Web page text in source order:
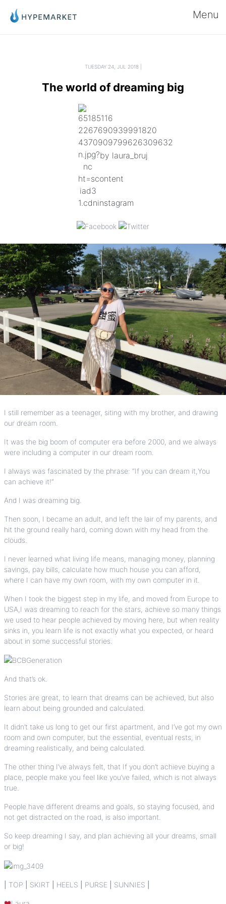
Menu
TUESDAY 24, JUL 2018 |
The world of dreaming big
by laura_bruj
I still remember as a teenager, siting with my brother, and drawing
our dream room.
It was the big boom of computer era before 2000, and we always
were including a computer in our dream room.
I always was fascinated by the phrase: “If you can dream it,You
can achieve it!”
And I was dreaming big.
Then soon, I became an adult, and left the lair of my parents, and
hit the ground really hard, coming down with my head from the
clouds.
I never learned what living life means, managing money, planning
savings, pay bills, calculate how much house you can afford,
where I can have my own room, with my own computer in it.
When I took the biggest step in my life, and moved from Europe to
USA,I was dreaming to reach for the stars, achieve so many things
we used to hear people achieved by moving here, but when reality
sinks in, you learn life is not exactly what you expected, or heard
about in some successful stories.
And that’s ok.
Stories are great, to learn that dreams can be achieved, but also
learn about being grounded and calculated.
It didn’t take us long to get our first apartment, and I’ve got my own
room and own computer, but the essential, eventual rests, in
dreaming realistically, and being calculated.
The other thing I’ve always felt, that If you don’t achieve buying a
place, people make you feel like you’ve failed, which is not always
true.
People have different dreams and goals, so staying focused, and
not get distracted on the road, is also important.
So keep dreaming I say, and plan achieving all your dreams, small
or big!
TOP SKIRT HEELS PURSE SUNNIES